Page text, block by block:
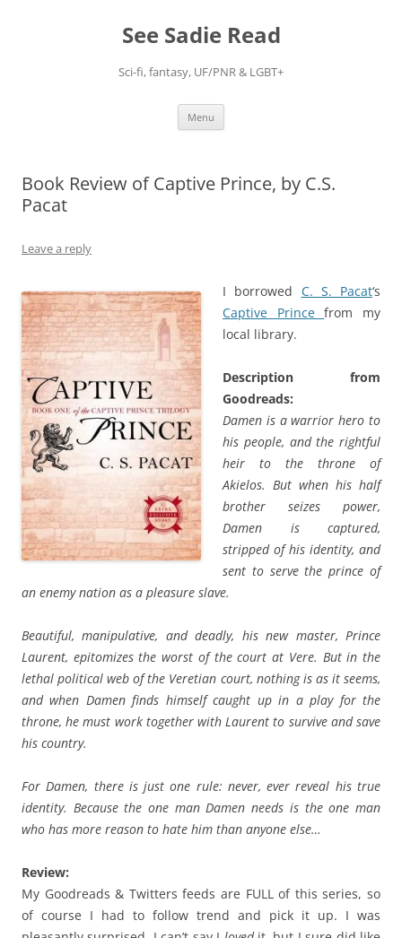
See Sadie Read
Sci-fi, fantasy, UF/PNR & LGBT+
Menu
Book Review of Captive Prince, by C.S.
Pacat
Leave a reply
I borrowed C. S. Pacat‘s
Captive Princefrom my
local library.
Description from
Goodreads:
Damen is a warrior hero to
his people, and the rightful
heir to the throne of
Akielos. But when his half
brother seizes power,
Damen is captured,
stripped of his identity, and
sent to serve the prince of
an enemy nation as a pleasure slave.
Beautiful, manipulative, and deadly, his new master, Prince
Laurent, epitomizes the worst of the court at Vere. But in the
lethal political web of the Veretian court, nothing is as it seems,
and when Damen finds himself caught up in a play for the
throne, he must work together with Laurent to survive and save
his country.
For Damen, there is just one rule: never, ever reveal his true
identity. Because the one man Damen needs is the one man
who has more reason to hate him than anyone else…
Review:
My Goodreads & Twitters feeds are FULL of this series, so
of course I had to follow trend and pick it up. I was